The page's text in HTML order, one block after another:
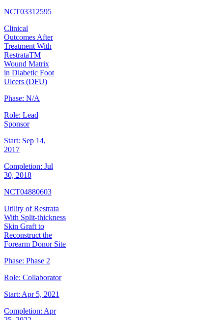
NCT03312595
Clinical
Outcomes After
Treatment With
RestrataTM
Wound Matrix
in Diabetic Foot
Ulcers (DFU)
Phase: N/A
Role: Lead
Sponsor
Start: Sep 14,
2017
Completion: Jul
30, 2018
NCT04880603
Utility of Restrata
With Split-thickness
Skin Graft to
Reconstruct the
Forearm Donor Site
Phase: Phase 2
Role: Collaborator
Start: Apr 5, 2021
Completion: Apr